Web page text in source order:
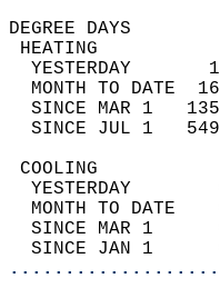
YESTERDAY
MONTH TO DATE
SINCE MAR 1
SINCE JUL 1
YESTERDAY
MONTH TO DATE
SINCE MAR 1
SINCE JAN 1